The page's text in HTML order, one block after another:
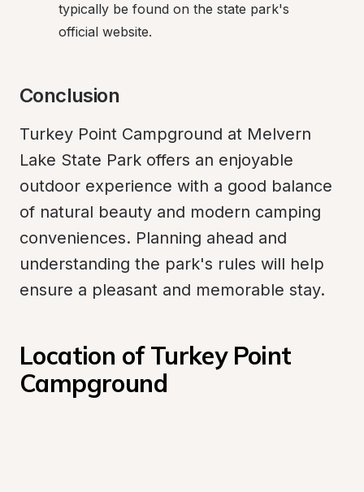
typically be found on the state park's
official website.
Conclusion
Turkey Point Campground at Melvern
Lake State Park offers an enjoyable
outdoor experience with a good balance
of natural beauty and modern camping
conveniences. Planning ahead and
understanding the park's rules will help
ensure a pleasant and memorable stay.
Location of Turkey Point
Campground